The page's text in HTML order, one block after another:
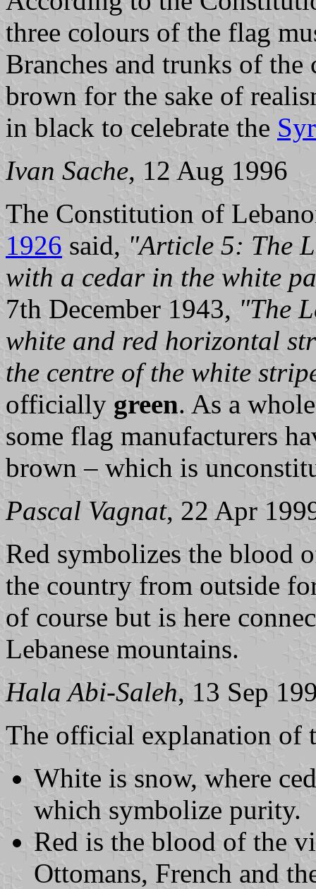
three colours of the flag
Branches and trunks of
brown for the sake of
in black to celebrate the
Ivan Sache, 12 Aug 1996
The Constitution of
1926 said, "Article 5: The
with a cedar in the white
7th December 1943, "The
white and red horizontal
the centre of the white
officially green. As a
some flag manufacturers
brown – which is
Pascal Vagnat, 22 Apr
Red symbolizes the blood
the country from outside
of course but is here
Lebanese mountains.
Hala Abi-Saleh, 13 Sep
The official explanation of
White is snow, where
which symbolize purity.
Red is the blood of the
Ottomans, French and